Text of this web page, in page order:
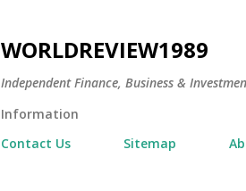
WORLDREVIEW1989
Independent Finance, Business &
Information
Contact Us
Sitemap